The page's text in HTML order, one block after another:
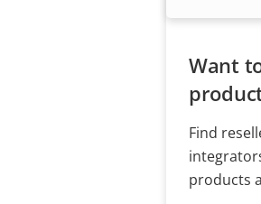
Want
Find
products